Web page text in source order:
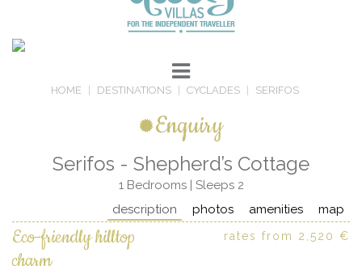
HOME DESTINATIONS CYCLADES SERIFOS
Enquiry
Serifos - Shepherd’s Cottage
1 Bedrooms | Sleeps 2
map
amenities
photos
description
Eco-friendly hilltop
charm
rates from 2,520 €